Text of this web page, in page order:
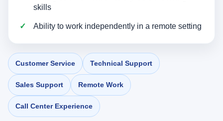
skills
Ability to work independently in a remote setting
Customer Service Technical Support
Sales Support Remote Work
Call Center Experience